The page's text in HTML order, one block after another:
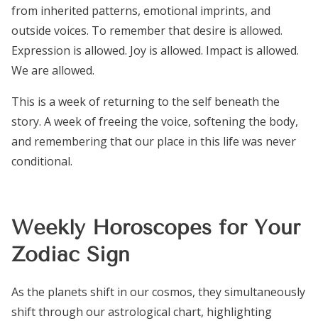
from inherited patterns, emotional imprints, and
outside voices. To remember that desire is allowed.
Expression is allowed. Joy is allowed. Impact is allowed.
We are allowed.
This is a week of returning to the self beneath the
story. A week of freeing the voice, softening the body,
and remembering that our place in this life was never
conditional.
Weekly Horoscopes for Your
Zodiac Sign
As the planets shift in our cosmos, they simultaneously
shift through our astrological chart, highlighting